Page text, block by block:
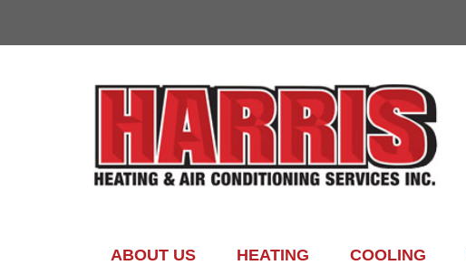
ABOUT US HEATING COOLING